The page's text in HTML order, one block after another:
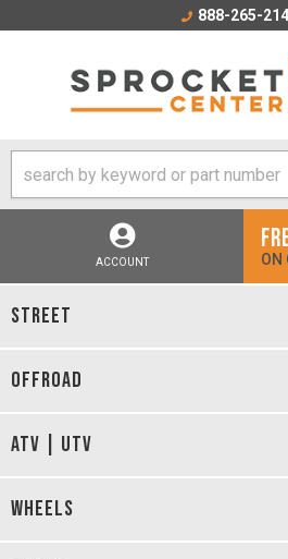
888-265-
ACCOUNT ON
STREET
OFFROAD
ATV | UTV
WHEELS